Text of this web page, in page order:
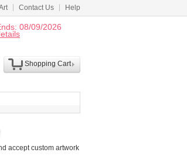
Contact Us Help
08/09/2026
Shopping Cart
accept custom artwork